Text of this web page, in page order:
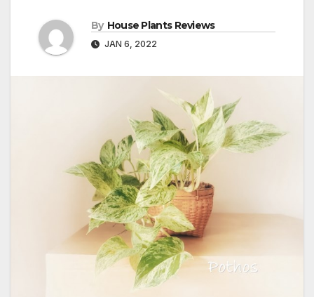
By House Plants Reviews
JAN 6, 2022